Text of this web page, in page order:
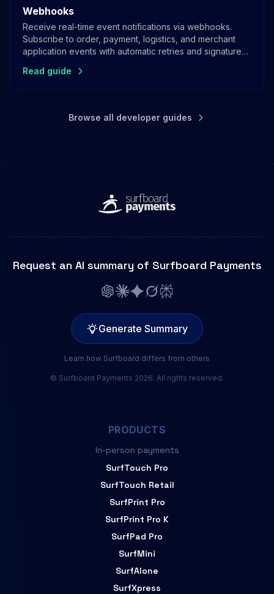
Webhooks
Receive real-time event notifications via webhooks.
Subscribe to order, payment, logistics, and merchant
application events with automatic retries and signature
Read guide
Browse all developer guides
Request an AI summary of Surfboard Payments
Generate Summary
Learn how Surfboard differs from others
© Surfboard Payments 2026. All rights reserved.
PRODUCTS
In-person payments
SurfTouch Pro
SurfTouch Retail
SurfPrint Pro
SurfPrint Pro K
SurfPad Pro
SurfMini
SurfAlone
SurfXpress